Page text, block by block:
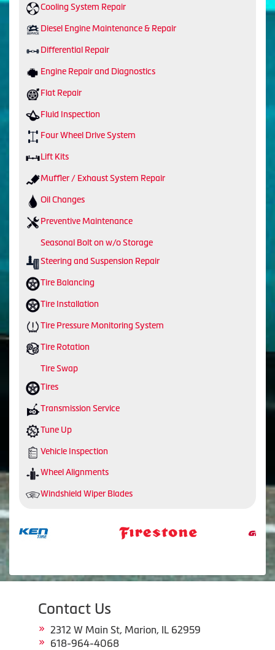
Cooling System Repair
Diesel Engine Maintenance & Repair
Differential Repair
Engine Repair and Diagnostics
Flat Repair
Fluid Inspection
Four Wheel Drive System
Lift Kits
Muffler / Exhaust System Repair
Oil Changes
Preventive Maintenance
Seasonal Bolt on w/o Storage
Steering and Suspension Repair
Tire Balancing
Tire Installation
Tire Pressure Monitoring System
Tire Rotation
Tire Swap
Tires
Transmission Service
Tune Up
Vehicle Inspection
Wheel Alignments
Windshield Wiper Blades
Contact Us
2312 W Main St, Marion, IL 62959
618-964-4068